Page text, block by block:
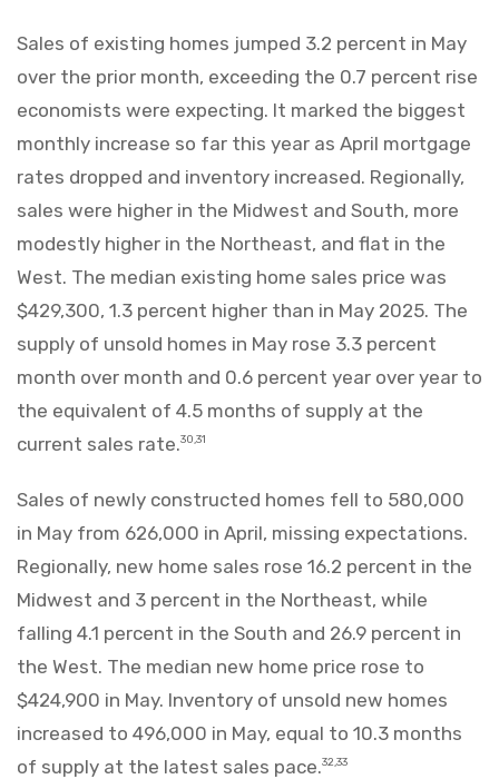
Sales of existing homes jumped 3.2 percent in May
over the prior month, exceeding the 0.7 percent rise
economists were expecting. It marked the biggest
monthly increase so far this year as April mortgage
rates dropped and inventory increased. Regionally,
sales were higher in the Midwest and South, more
modestly higher in the Northeast, and flat in the
West. The median existing home sales price was
$429,300, 1.3 percent higher than in May 2025. The
supply of unsold homes in May rose 3.3 percent
month over month and 0.6 percent year over year to
the equivalent of 4.5 months of supply at the
current sales rate.30,31
Sales of newly constructed homes fell to 580,000
in May from 626,000 in April, missing expectations.
Regionally, new home sales rose 16.2 percent in the
Midwest and 3 percent in the Northeast, while
falling 4.1 percent in the South and 26.9 percent in
the West. The median new home price rose to
$424,900 in May. Inventory of unsold new homes
increased to 496,000 in May, equal to 10.3 months
of supply at the latest sales pace.32,33